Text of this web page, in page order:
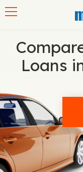
Loans